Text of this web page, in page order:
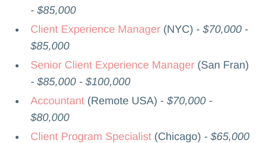
- $85,000
Client Experience Manager (NYC) -$70,000 -
$85,000
Senior Client Experience Manager (San Fran)
- $85,000 - $100,000
Accountant (Remote USA) -$70,000 -
$80,000
Client Program Specialist (Chicago) - $65,000